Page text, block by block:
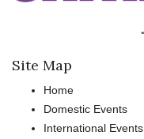
Site Map
Home
Domestic Events
International Events